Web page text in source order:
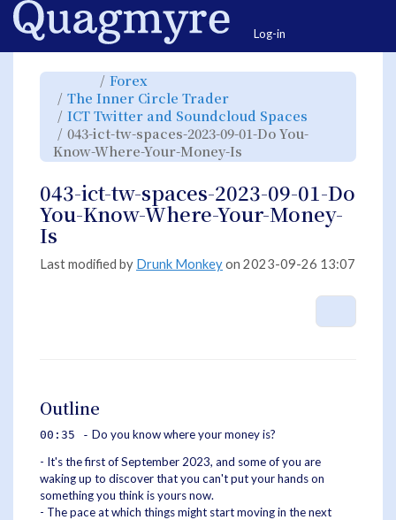
Home
Log-in
Toggle
parent
tree
of
043-
ict-
tw-
spaces-
2023-
09-
01-
Do
Where-
Your-
Money-
Is.
Forex
hierarchy
tree
under
Forex.
The Inner Circle Trader
hierarchy
tree
under
The
Inner
Circle
Trader.
ICT Twitter and Soundcloud Spaces
Twitter
and
043-ict-tw-spaces-2023-09-01-Do You-
Know-Where-Your-Money-Is
hierarchy
043-
ict-
tw-
spaces-
2023-
09-
01-
Where-
Your-
Money-
043-ict-tw-spaces-2023-09-01-Do
You-Know-Where-Your-Money-
Is
Last modified by Drunk Monkeyon 2023-09-26 13:07
Outline
00:35 - Do you know where your money is?
- It's the first of September 2023, and some of you are
waking up to discover that you can't put your hands on
something you think is yours now.
- The pace at which things might start moving in the next